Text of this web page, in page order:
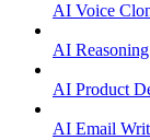
AI Voice
AI
AI Product
AI Email